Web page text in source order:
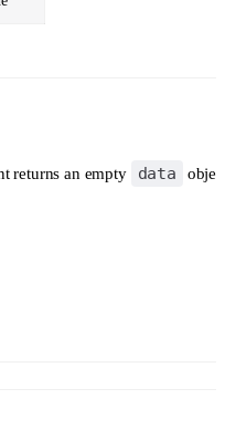
returns an empty data